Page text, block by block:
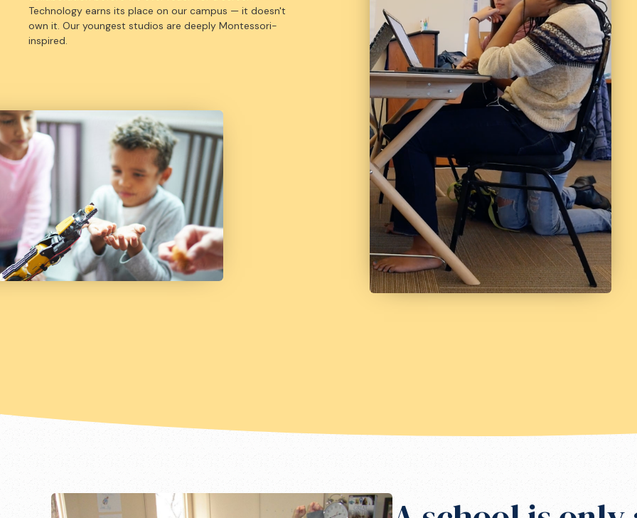
Technology earns its place on our campus — it doesn't
own it. Our youngest studios are deeply Montessori-
inspired.